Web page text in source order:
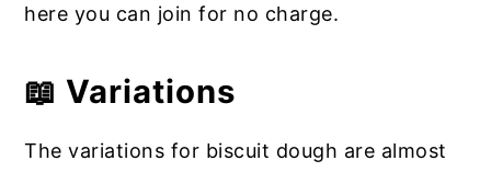
here you can join for no charge.
📖 Variations
The variations for biscuit dough are almost